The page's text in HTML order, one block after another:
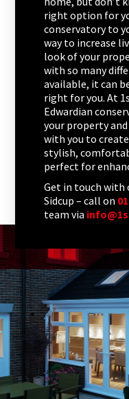
right option for
conservatory to
way to increase
look of your
with so many
available, it can
right for you. At
Edwardian
your property
with you to
stylish,
perfect for
Get in touch with
Sidcup – call on
team via